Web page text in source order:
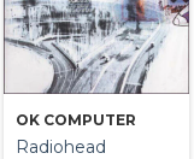
OK COMPUTER
Radiohead